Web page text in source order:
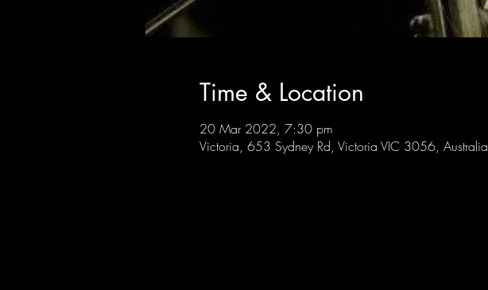
Time & Location
20 Mar 2022, 7:30 pm
Victoria, 653 Sydney Rd, Victoria VIC 3056, Australia